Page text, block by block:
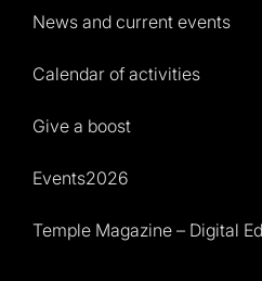
News and current events
Calendar of activities
Give a boost
Events2026
Temple Magazine – Digital